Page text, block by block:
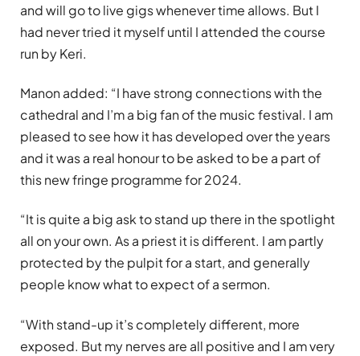
and will go to live gigs whenever time allows. But I
had never tried it myself until I attended the course
run by Keri.
Manon added: “I have strong connections with the
cathedral and I’m a big fan of the music festival. I am
pleased to see how it has developed over the years
and it was a real honour to be asked to be a part of
this new fringe programme for 2024.
“It is quite a big ask to stand up there in the spotlight
all on your own. As a priest it is different. I am partly
protected by the pulpit for a start, and generally
people know what to expect of a sermon.
“With stand-up it’s completely different, more
exposed. But my nerves are all positive and I am very